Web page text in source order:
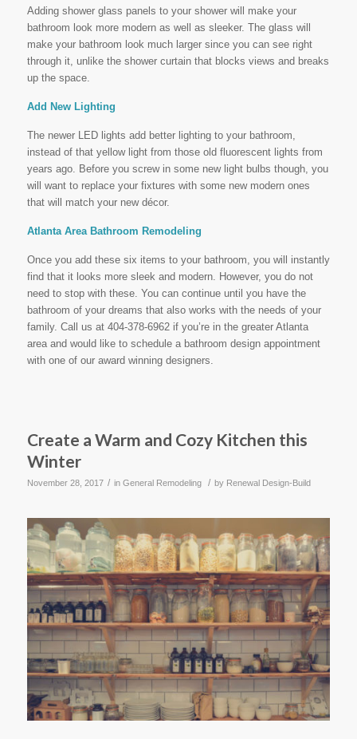
Adding shower glass panels to your shower will make your
bathroom look more modern as well as sleeker. The glass will
make your bathroom look much larger since you can see right
through it, unlike the shower curtain that blocks views and breaks
up the space.
Add New Lighting
The newer LED lights add better lighting to your bathroom,
instead of that yellow light from those old fluorescent lights from
years ago. Before you screw in some new light bulbs though, you
will want to replace your fixtures with some new modern ones
that will match your new décor.
Atlanta Area Bathroom Remodeling
Once you add these six items to your bathroom, you will instantly
find that it looks more sleek and modern. However, you do not
need to stop with these. You can continue until you have the
bathroom of your dreams that also works with the needs of your
family. Call us at 404-378-6962 if you’re in the greater Atlanta
area and would like to schedule a bathroom design appointment
with one of our award winning designers.
Create a Warm and Cozy Kitchen this
Winter
November 28, 2017 / in General Remodeling / by Renewal Design-Build